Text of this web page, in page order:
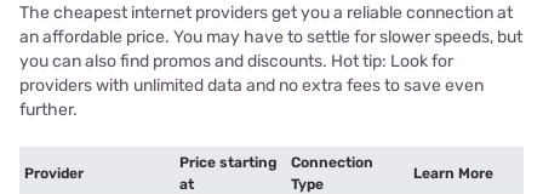
The cheapest internet providers get you a reliable connection at
an affordable price. You may have to settle for slower speeds, but
you can also find promos and discounts. Hot tip: Look for
providers with unlimited data and no extra fees to save even
further.
Provider
Price starting
at
Connection
Type
Learn More